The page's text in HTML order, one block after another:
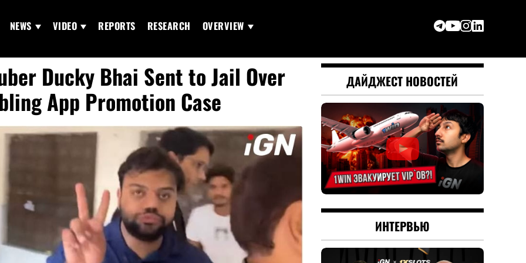
NEWS VIDEO REPORTS RESEARCH OVERVIEW
Ducky Bhai Sent to Jail Over
App Promotion Case
ДАЙДЖЕСТ НОВОСТЕЙ
ИНТЕРВЬЮ